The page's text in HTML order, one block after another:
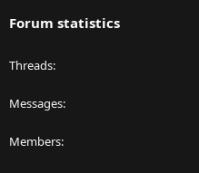
Forum statistics
Threads
Messages
Members